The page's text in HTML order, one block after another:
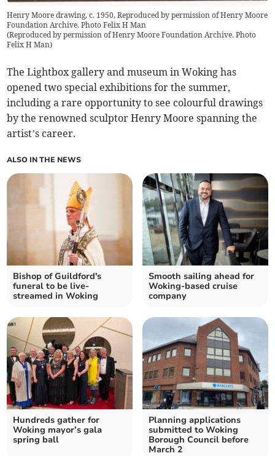
Henry Moore drawing, c. 1950, Reproduced by permission of Henry Moore
Foundation Archive. Photo Felix H Man
(Reproduced by permission of Henry Moore Foundation Archive. Photo
Felix H Man)
The Lightbox gallery and museum in Woking has
opened two special exhibitions for the summer,
including a rare opportunity to see colourful drawings
by the renowned sculptor Henry Moore spanning the
artist’s career.
ALSO IN THE NEWS
Bishop of Guildford's
funeral to be live-
streamed in Woking
Smooth sailing ahead for
Woking-based cruise
company
Hundreds gather for
Woking mayor’s gala
spring ball
Planning applications
submitted to Woking
Borough Council before
March 2